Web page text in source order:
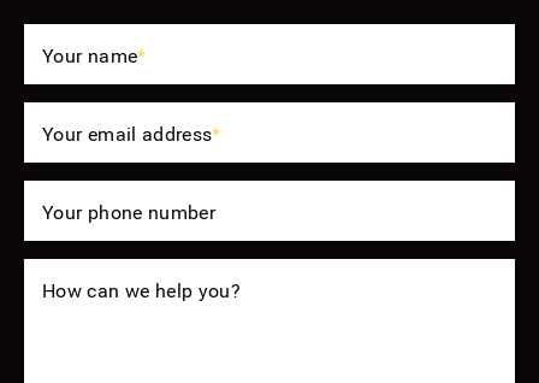
Your name*
Your email address*
Your phone number
How can we help you?